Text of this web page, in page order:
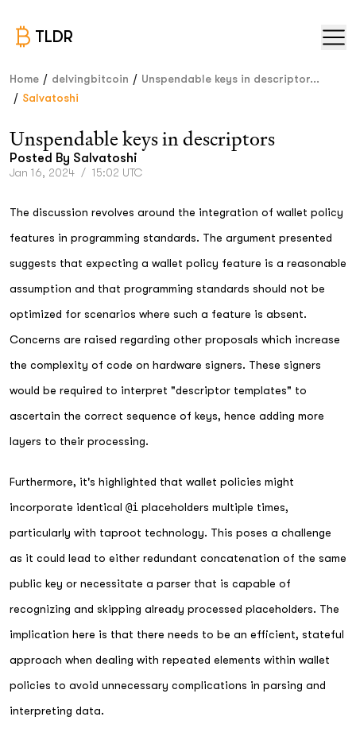
TLDR
Home / delvingbitcoin / Unspendable keys in descriptor...
/ Salvatoshi
Unspendable keys in descriptors
Posted By Salvatoshi
Jan 16, 2024 / 15:02 UTC
The discussion revolves around the integration of wallet policy
features in programming standards. The argument presented
suggests that expecting a wallet policy feature is a reasonable
assumption and that programming standards should not be
optimized for scenarios where such a feature is absent.
Concerns are raised regarding other proposals which increase
the complexity of code on hardware signers. These signers
would be required to interpret "descriptor templates" to
ascertain the correct sequence of keys, hence adding more
layers to their processing.
Furthermore, it's highlighted that wallet policies might
incorporate identical @i placeholders multiple times,
particularly with taproot technology. This poses a challenge
as it could lead to either redundant concatenation of the same
public key or necessitate a parser that is capable of
recognizing and skipping already processed placeholders. The
implication here is that there needs to be an efficient, stateful
approach when dealing with repeated elements within wallet
policies to avoid unnecessary complications in parsing and
interpreting data.